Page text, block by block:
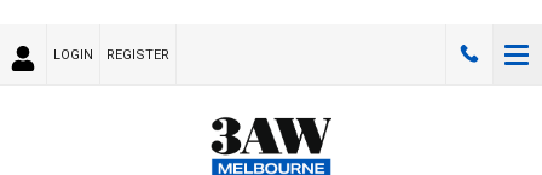
LOGIN REGISTER